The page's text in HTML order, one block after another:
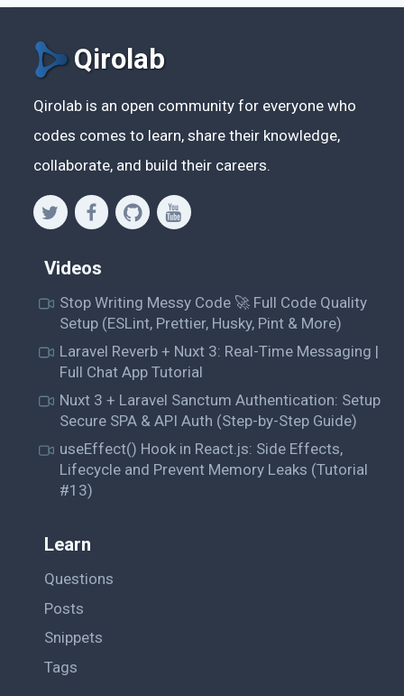
Qirolab
Qirolab is an open community for everyone who
codes comes to learn, share their knowledge,
collaborate, and build their careers.
Videos
Stop Writing Messy Code 🚀 Full Code Quality
Setup (ESLint, Prettier, Husky, Pint & More)
Laravel Reverb + Nuxt 3: Real-Time Messaging |
Full Chat App Tutorial
Nuxt 3 + Laravel Sanctum Authentication: Setup
Secure SPA & API Auth (Step-by-Step Guide)
useEffect() Hook in React.js: Side Effects,
Lifecycle and Prevent Memory Leaks (Tutorial
#13)
Learn
Questions
Posts
Snippets
Tags